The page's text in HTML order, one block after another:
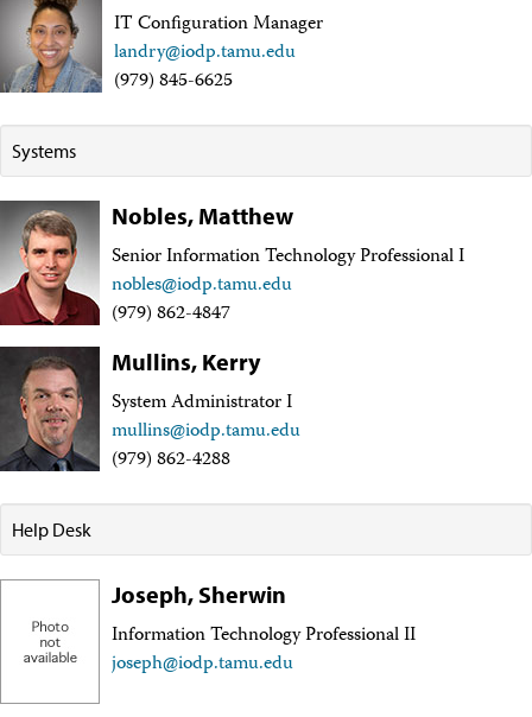
Technical Documents (Staff)
Policies
Samples
Sample/Data Request
Kochi Core Center (KCC)
Permanent Archives
Frozen Microbiology Samples
Micropaleontological Reference Centers (MRCs)
Policies
Publications
IODP Publications Home
Proceedings
Preliminary Reports
Scientific Prospectuses
Logging Summaries
Citation and Bibliographic Info
Browse By Topic
Technical Notes
Authors
Social Media
joidesresolution.org
MerlinOne (photo archive)
News
IT Configuration Manager
landry@iodp.tamu.edu
(979) 845-6625
Systems
Nobles, Matthew
Senior Information Technology Professional I
nobles@iodp.tamu.edu
(979) 862-4847
Mullins, Kerry
System Administrator I
mullins@iodp.tamu.edu
(979) 862-4288
Help Desk
Joseph, Sherwin
Information Technology Professional II
joseph@iodp.tamu.edu